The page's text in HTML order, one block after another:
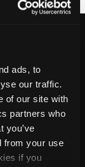
ads, to
our traffic.
of our site with
partners who
you’ve
from your use
if you